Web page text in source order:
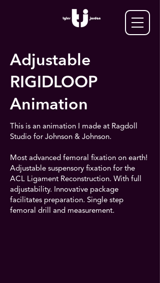
Adjustable
RIGIDLOOP
Animation
This is an animation I made at Ragdoll
Studio for Johnson & Johnson.
Most advanced femoral fixation on earth!
Adjustable suspensory fixation for the
ACL Ligament Reconstruction. With full
adjustability. Innovative package
facilitates preparation. Single step
femoral drill and measurement.